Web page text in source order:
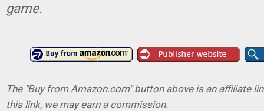
game.
The "Buy from Amazon.com" button above is an affiliate
this link, we may earn a commission.